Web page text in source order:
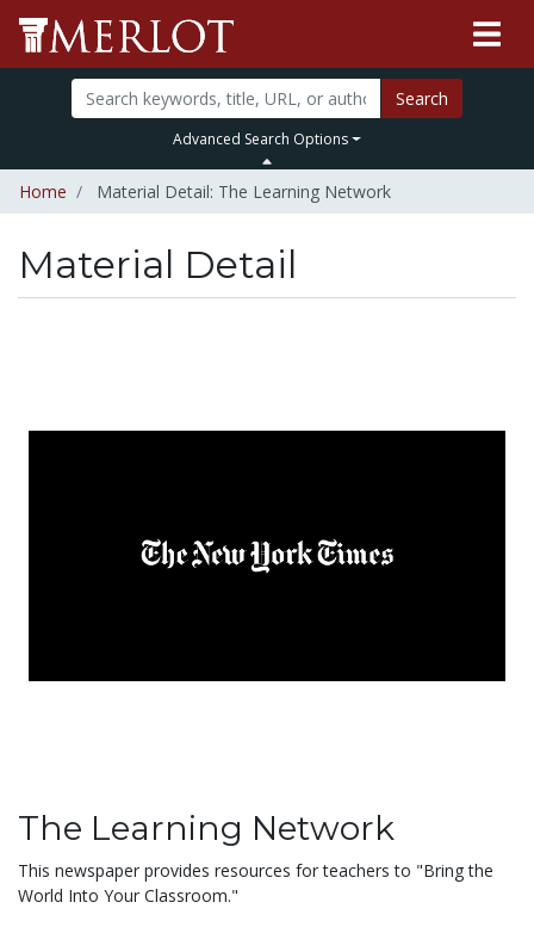
Search
Advanced Search Options
Home Material Detail: The Learning Network
Material Detail
The Learning Network
This newspaper provides resources for teachers to "Bring the
World Into Your Classroom."